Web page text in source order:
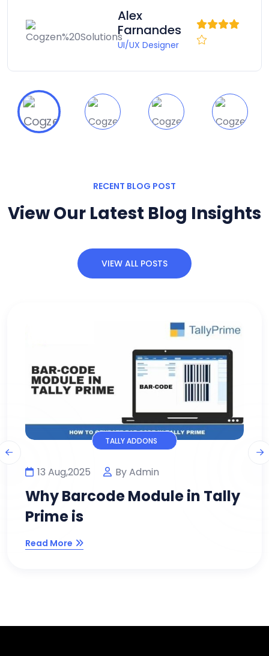
Andrew D.
Smith
Manager
RECENT BLOG POST
View Our Latest Blog Insights
VIEW ALL POSTS
TALLY ADDONS
11 Aug,2025 By Admin
Why Every Modern
Needs WhatsApp Module
Read More